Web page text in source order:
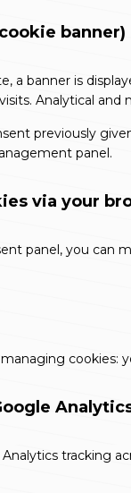
banner)
a banner is
Analytical
previously
panel.
via your
panel, you can
cookies:
tracking